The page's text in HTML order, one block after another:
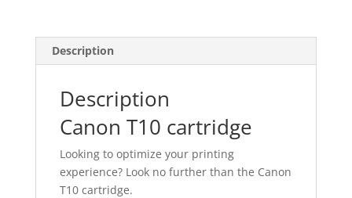
Description
Description
Canon T10 cartridge
Looking to optimize your printing
experience? Look no further than the Canon
T10 cartridge.